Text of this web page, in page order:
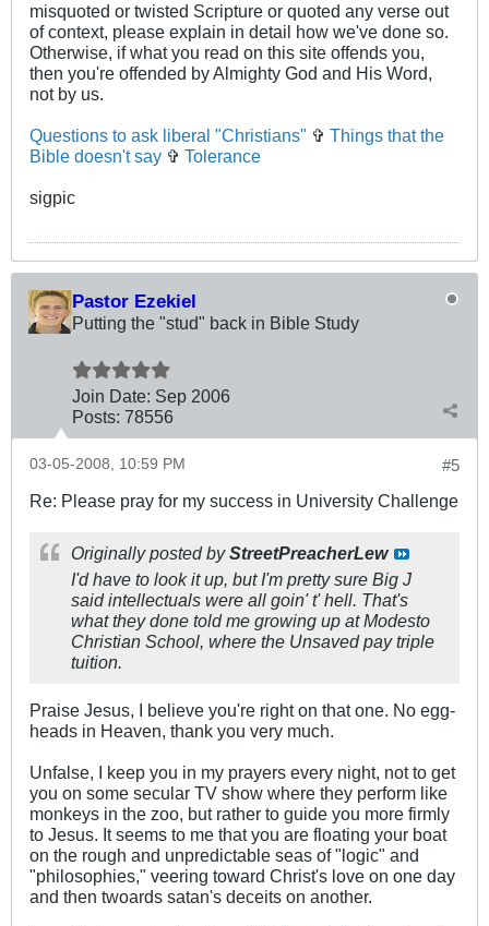
misquoted or twisted Scripture or quoted any verse out
of context, please explain in detail how we've done so.
Otherwise, if what you read on this site offends you,
then you're offended by Almighty God and His Word,
not by us.
Questions to ask liberal "Christians" ✞ Things that the
Bible doesn't say ✞ Tolerance
sigpic
Pastor Ezekiel
Putting the "stud" back in Bible Study
Join Date: Sep 2006
Posts: 78556
#5
03-05-2008, 10:59 PM
Re: Please pray for my success in University Challenge
Originally posted byStreetPreacherLew
I'd have to look it up, but I'm pretty sure Big J
said intellectuals were all goin' t' hell. That's
what they done told me growing up at Modesto
Christian School, where the Unsaved pay triple
tuition.
Praise Jesus, I believe you're right on that one. No egg-
heads in Heaven, thank you very much.
Unfalse, I keep you in my prayers every night, not to get
you on some secular TV show where they perform like
monkeys in the zoo, but rather to guide you more firmly
to Jesus. It seems to me that you are floating your boat
on the rough and unpredictable seas of "logic" and
"philosophies," veering toward Christ's love on one day
and then twoards satan's deceits on another.